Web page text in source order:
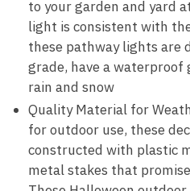
to your garden and yard
light is consistent with
these pathway lights are
grade, have a
rain and snow
Quality Material for
for outdoor use, these
constructed with plastic
metal stakes that